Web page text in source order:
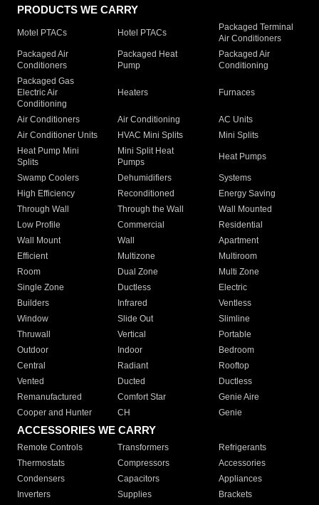
PRODUCTS WE CARRY
Motel PTACs Hotel PTACs
Packaged Terminal
Air Conditioners
Packaged Air
Conditioners
Packaged Heat
Pump
Packaged Air
Conditioning
Packaged Gas
Electric Air
Conditioning
Heaters Furnaces
Air Conditioners Air Conditioning
AC Units
Air Conditioner Units
HVAC Mini Splits
Mini Splits
Heat Pump Mini
Splits
Mini Split Heat
Pumps
Heat Pumps
Swamp Coolers Dehumidifiers
Systems
High Efficiency
Reconditioned
Energy Saving
Through Wall
Through the Wall
Wall Mounted
Low Profile
Commercial
Residential
Wall Mount
Wall
Apartment
Efficient
Multizone
Multiroom
Room
Dual Zone
Multi Zone
Single Zone
Ductless
Electric
Builders
Infrared
Ventless
Window
Slide Out
Slimline
Thruwall
Vertical
Portable
Outdoor
Indoor
Bedroom
Central
Radiant
Rooftop
Vented
Ducted
Ductless
Remanufactured
Comfort Star
Genie Aire
Cooper and Hunter
CH Genie
ACCESSORIES WE CARRY
Remote Controls Transformers
Refrigerants
Thermostats
Compressors
Accessories
Condensers
Capacitors
Appliances
Inverters
Supplies Brackets